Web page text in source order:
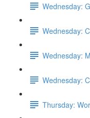
Wednesday:
Wednesday:
Wednesday:
Wednesday:
Thursday: